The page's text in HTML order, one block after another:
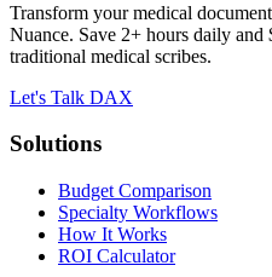
Transform your medical
Nuance. Save 2+ hours daily
traditional medical scribes.
Let's Talk DAX
Solutions
Budget Comparison
Specialty Workflows
How It Works
ROI Calculator